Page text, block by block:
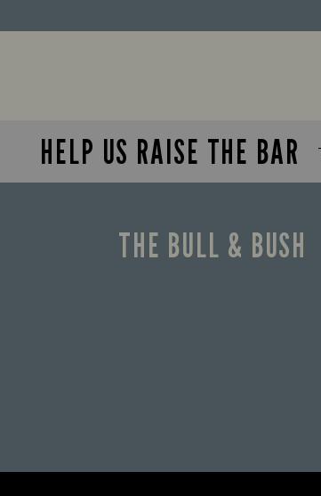
HELP US RAISE THE BAR
THE BULL & BUSH